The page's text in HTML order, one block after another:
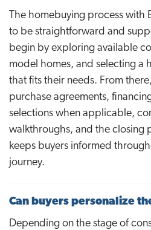
The homebuying process with
to be straightforward and
begin by exploring available
model homes, and selecting a
that fits their needs. From
purchase agreements,
selections when applicable,
walkthroughs, and the closing
keeps buyers informed
journey.
Can buyers personalize
Depending on the stage of